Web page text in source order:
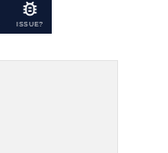
ISSUE?